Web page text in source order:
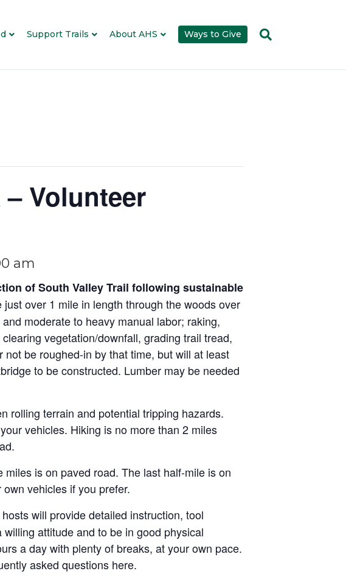
Support Trails About AHS Ways to Give
Volunteer
am
of South Valley Trail following sustainable
just over 1 mile in length through the woods over
moderate to heavy manual labor; raking,
vegetation/downfall, grading trail tread,
be roughed-in by that time, but will at least
to be constructed. Lumber may be needed
rolling terrain and potential tripping hazards.
vehicles. Hiking is no more than 2 miles
is on paved road. The last half-mile is on
vehicles if you prefer.
will provide detailed instruction, tool
attitude and to be in good physical
a day with plenty of breaks, at your own pace.
asked questions here.